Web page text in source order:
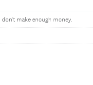
make enough money.